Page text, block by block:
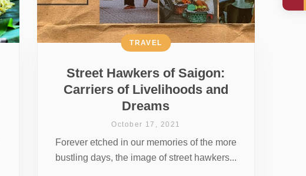
Street Hawkers of Saigon:
Carriers of Livelihoods and
Dreams
TRAVEL
October 17, 2021
Forever etched in our memories of the more
bustling days, the image of street hawkers...